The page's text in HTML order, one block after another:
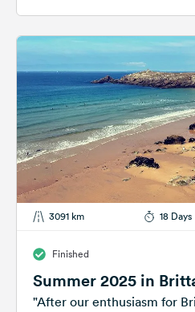
3091 km 18 Days
Finished
Summer 2025 in
"After our enthusiasm for